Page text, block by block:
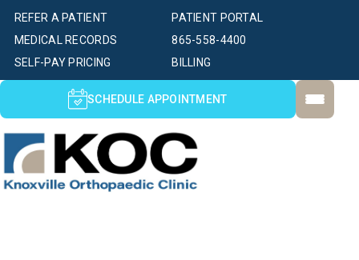
PATIENT PORTAL
SELF-PAY PRICING BILLING
MEDICAL RECORDS
REFER A PATIENT
865-558-4400
SCHEDULE APPOINTMENT